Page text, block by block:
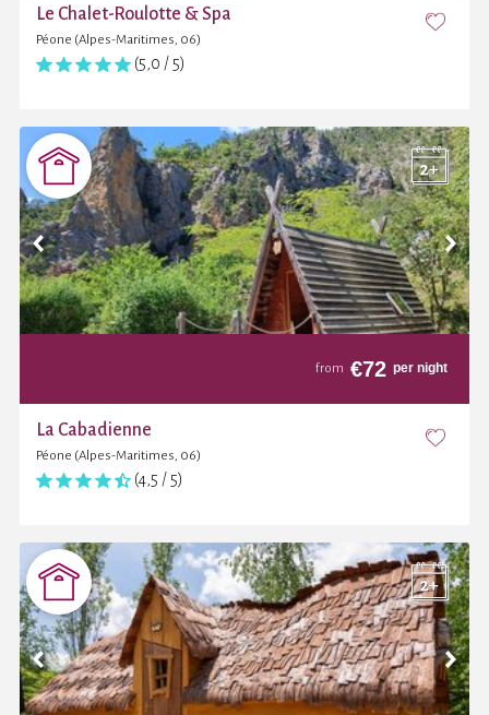
Le Chalet-Roulotte & Spa
Péone (Alpes-Maritimes, 06)
(5,0 / 5)
from €72 per night
La Cabadienne
Péone (Alpes-Maritimes, 06)
(4,5 / 5)